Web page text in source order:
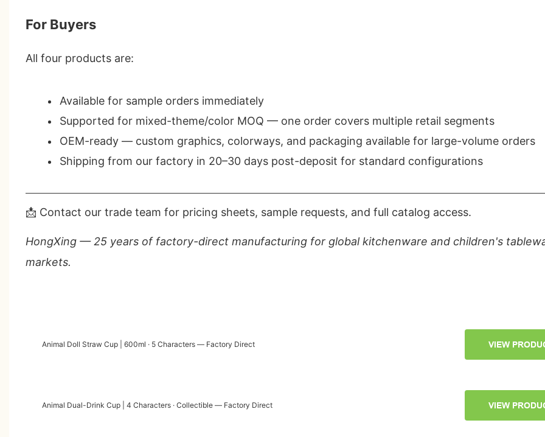
For Buyers
All four products are:
Available for sample ordersimmediately
Supported for mixed-theme/color MOQ — one order covers multiple retail segments
OEM-ready— custom graphics, colorways, and packaging available for large-volume orders
Shipping from our factory in 20–30 dayspost-deposit for standard configurations
📩 Contact our trade team for pricing sheets, sample requests, and full catalog access.
HongXing — 25 years of factory-direct manufacturing for global kitchenware and children's
markets.
Animal Doll Straw Cup | 600ml · 5 Characters — Factory Direct VIEW
Animal Dual-Drink Cup | 4 Characters · Collectible — Factory Direct VIEW